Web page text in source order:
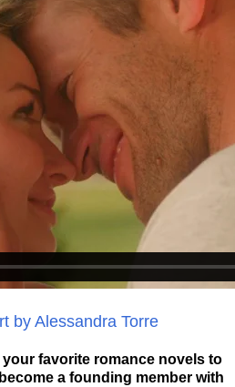
by Alessandra Torre
favorite romance novels to
a founding member with